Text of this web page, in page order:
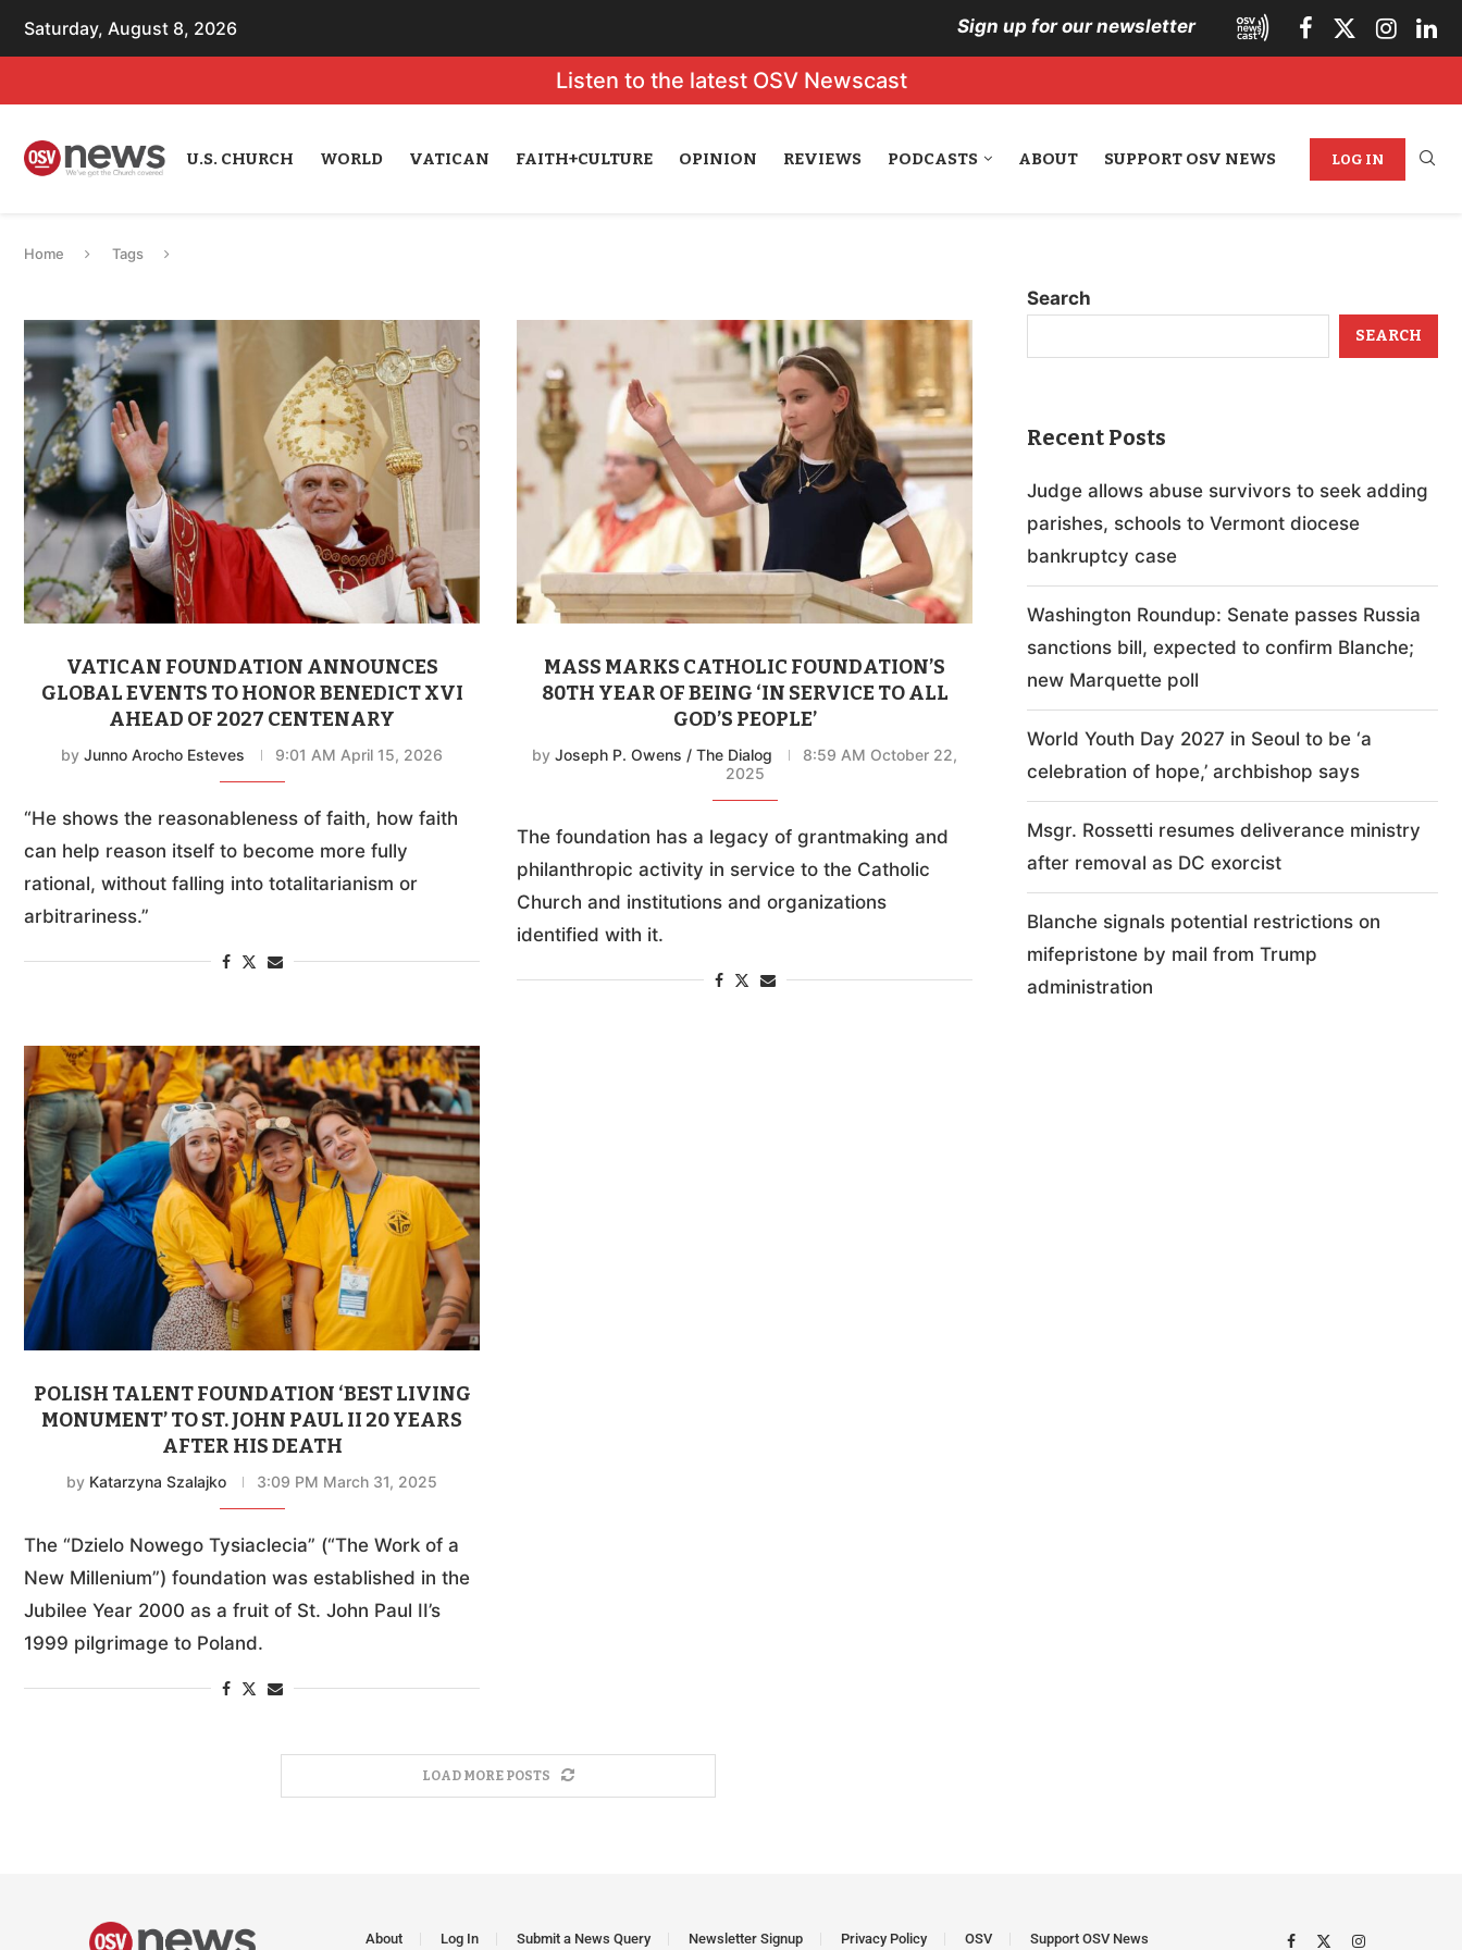
Saturday, August 8, 2026 Sign up for our newsletter
Listen to the latest OSV Newscast
U.S. CHURCH WORLD VATICAN FAITH+CULTURE OPINION REVIEWS PODCASTS ABOUT SUPPORT OSV NEWS LOG IN
Home Tags
VATICAN FOUNDATION ANNOUNCES
GLOBAL EVENTS TO HONOR BENEDICT XVI
AHEAD OF 2027 CENTENARY
byJunno Arocho Esteves 9:01 AM April 15, 2026
“He shows the reasonableness of faith, how faith
can help reason itself to become more fully
rational, without falling into totalitarianism or
arbitrariness.”
MASS MARKS CATHOLIC FOUNDATION’S
80TH YEAR OF BEING ‘IN SERVICE TO ALL
GOD’S PEOPLE’
byJoseph P. Owens / The Dialog
8:59 AM October 22,
2025
The foundation has a legacy of grantmaking and
philanthropic activity in service to the Catholic
Church and institutions and organizations
identified with it.
POLISH TALENT FOUNDATION ‘BEST LIVING
MONUMENT’ TO ST. JOHN PAUL II 20 YEARS
AFTER HIS DEATH
by Katarzyna Szalajko 3:09 PM March 31, 2025
The “Dzielo Nowego Tysiaclecia” (“The Work of a
New Millenium”) foundation was established in the
Jubilee Year 2000 as a fruit of St. John Paul II’s
1999 pilgrimage to Poland.
LOAD MORE POSTS
Search
SEARCH
Recent Posts
Judge allows abuse survivors to seek adding
parishes, schools to Vermont diocese
bankruptcy case
Washington Roundup: Senate passes Russia
sanctions bill, expected to confirm Blanche;
new Marquette poll
World Youth Day 2027 in Seoul to be ‘a
celebration of hope,’ archbishop says
Msgr. Rossetti resumes deliverance ministry
after removal as DC exorcist
Blanche signals potential restrictions on
mifepristone by mail from Trump
administration
About Log In Submit a News Query Newsletter Signup Privacy Policy OSV Support OSV News